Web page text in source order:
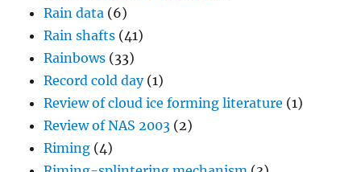
Rain data (6)
Rain shafts (41)
Rainbows (33)
Record cold day(1)
Review of cloud ice forming literature (1)
Review of NAS 2003 (2)
Riming (4)